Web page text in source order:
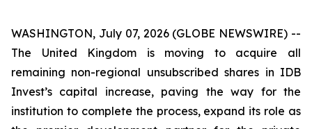
WASHINGTON, July 07, 2026 (GLOBE NEWSWIRE) --
The United Kingdom is moving to acquire all
remaining non-regional unsubscribed shares in IDB
Invest’s capital increase, paving the way for the
institution to complete the process, expand its role as